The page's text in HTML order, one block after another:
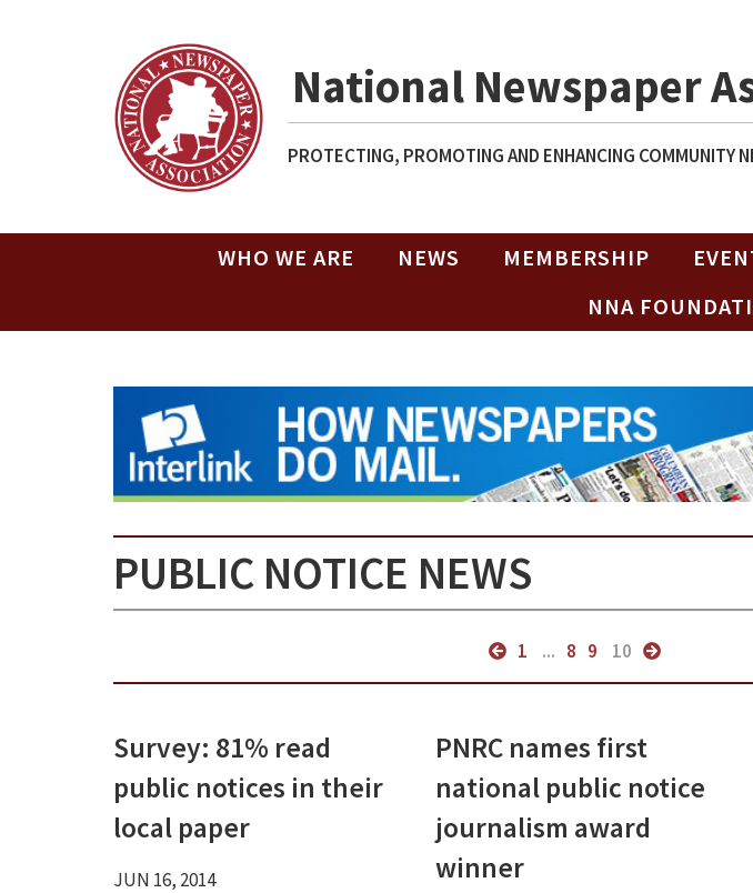
National Newspaper
PROTECTING, PROMOTING AND ENHANCING COMMUNITY
WHO WE ARE NEWS MEMBERSHIP
NNA
PUBLIC NOTICE NEWS
1 ... 8 9 10
Survey: 81% read
public notices in their
local paper
JUN 16, 2014
PNRC names first
national public notice
journalism award
winner